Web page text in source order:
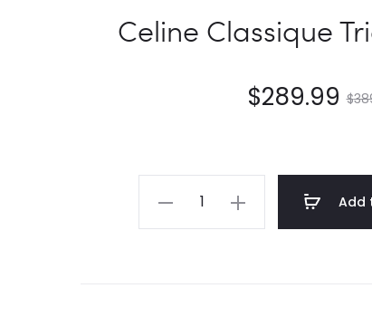
Celine Classique
$
$289.99
Add